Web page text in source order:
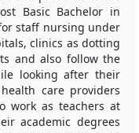
Basic Bachelor in
staff nursing under
clinics as dotting
and also follow the
looking after their
care providers
work as teachers at
academic degrees